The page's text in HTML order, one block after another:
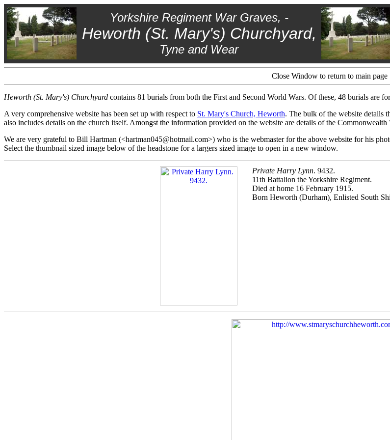
Yorkshire Regiment War Graves, -
Heworth (St. Mary's) Churchyard,
Tyne and Wear
Close Window to return to main page
Heworth (St. Mary's) Churchyard contains 81 burials from both the First and Second World Wars. Of these, 48 burials are
A very comprehensive website has been set up with respect to St. Mary's Church, Heworth. The bulk of the website details
also includes details on the church itself. Amongst the information provided on the website are details of the Commonwealth
We are very grateful to Bill Hartman (<hartman045@hotmail.com>) who is the webmaster for the above website for his
Select the thumbnail sized image below of the headstone for a largers sized image to open in a new window.
Private Harry Lynn. 9432.
11th Battalion the Yorkshire Regiment.
Died at home 16 February 1915.
Born Heworth (Durham), Enlisted South